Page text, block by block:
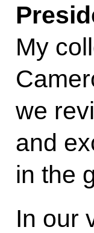
My
we
and
in the
In our